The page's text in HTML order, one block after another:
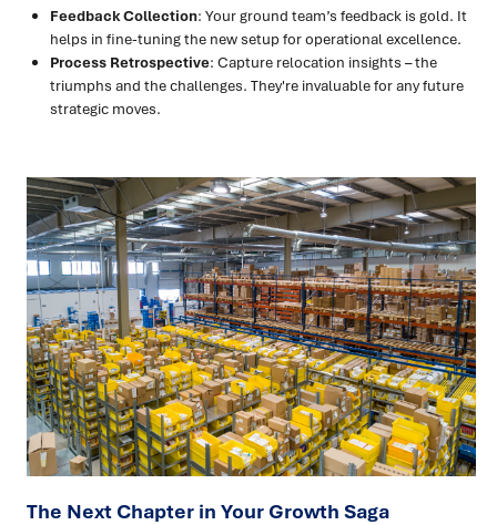
Feedback Collection: Your ground team’s feedback is gold. It
helps in fine-tuning the new setup for operational excellence.
Process Retrospective: Capture relocation insights – the
triumphs and the challenges. They're invaluable for any future
strategic moves.
The Next Chapter in Your Growth Saga